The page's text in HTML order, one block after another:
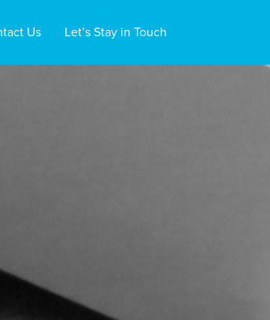
Us Let’s Stay in Touch